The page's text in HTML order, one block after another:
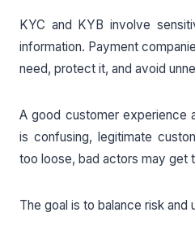
KYC and KYB involve
information. Payment
need, protect it, and avoid
A good customer experience
is confusing, legitimate
too loose, bad actors may get
The goal is to balance risk and